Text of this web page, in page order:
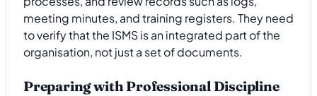
meeting minutes, and training registers. They need
to verify that the ISMS is an integrated part of the
organisation, not just a set of documents.
Preparing with Professional Discipline